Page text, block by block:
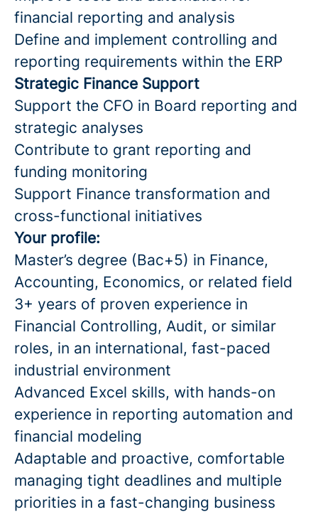
financial reporting and analysis
Define and implement controlling and
reporting requirements within the ERP
Strategic Finance Support
Support the CFO in Board reporting and
strategic analyses
Contribute to grant reporting and
funding monitoring
Support Finance transformation and
cross-functional initiatives
Your profile:
Master’s degree (Bac+5) in Finance,
Accounting, Economics, or related field
3+ years of proven experience in
Financial Controlling, Audit, or similar
roles, in an international, fast-paced
industrial environment
Advanced Excel skills, with hands-on
experience in reporting automation and
financial modeling
Adaptable and proactive, comfortable
managing tight deadlines and multiple
priorities in a fast-changing business